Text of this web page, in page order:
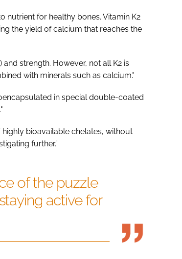
nutrient for healthy bones. Vitamin K2
the yield of calcium that reaches the
strength. However, not all K2 is
with minerals such as calcium."
in special double-coated
highly bioavailable chelates, without
further.”
of the puzzle
active for